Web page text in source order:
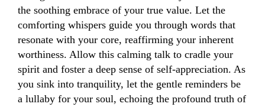
the soothing embrace of your true value. Let the
comforting whispers guide you through words that
resonate with your core, reaffirming your inherent
worthiness. Allow this calming talk to cradle your
spirit and foster a deep sense of self-appreciation. As
you sink into tranquility, let the gentle reminders be
a lullaby for your soul, echoing the profound truth of